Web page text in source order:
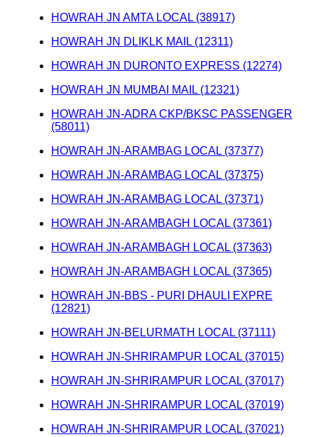
HOWRAH JN AMTA LOCAL (38917)
HOWRAH JN DLIKLK MAIL (12311)
HOWRAH JN DURONTO EXPRESS (12274)
HOWRAH JN MUMBAI MAIL (12321)
HOWRAH JN-ADRA CKP/BKSC PASSENGER
(58011)
HOWRAH JN-ARAMBAG LOCAL (37377)
HOWRAH JN-ARAMBAG LOCAL (37375)
HOWRAH JN-ARAMBAG LOCAL (37371)
HOWRAH JN-ARAMBAGH LOCAL (37361)
HOWRAH JN-ARAMBAGH LOCAL (37363)
HOWRAH JN-ARAMBAGH LOCAL (37365)
HOWRAH JN-BBS - PURI DHAULI EXPRE
(12821)
HOWRAH JN-BELURMATH LOCAL (37111)
HOWRAH JN-SHRIRAMPUR LOCAL (37015)
HOWRAH JN-SHRIRAMPUR LOCAL (37017)
HOWRAH JN-SHRIRAMPUR LOCAL (37019)
HOWRAH JN-SHRIRAMPUR LOCAL (37021)